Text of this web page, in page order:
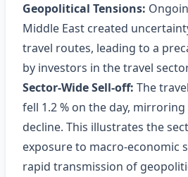
Geopolitical Tensions:
Middle East created
travel routes, leading to a
by investors in the travel
Sector‑Wide Sell‑off: The
fell 1.2 % on the day, mirroring
decline. This illustrates the
exposure to macro‑economic
rapid transmission of